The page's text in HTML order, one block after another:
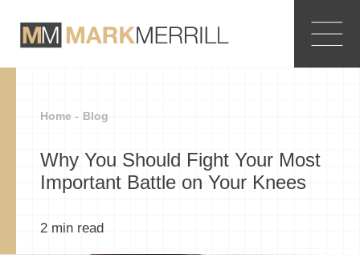
Home - Blog
Why You Should Fight Your Most
Important Battle on Your Knees
2 min read